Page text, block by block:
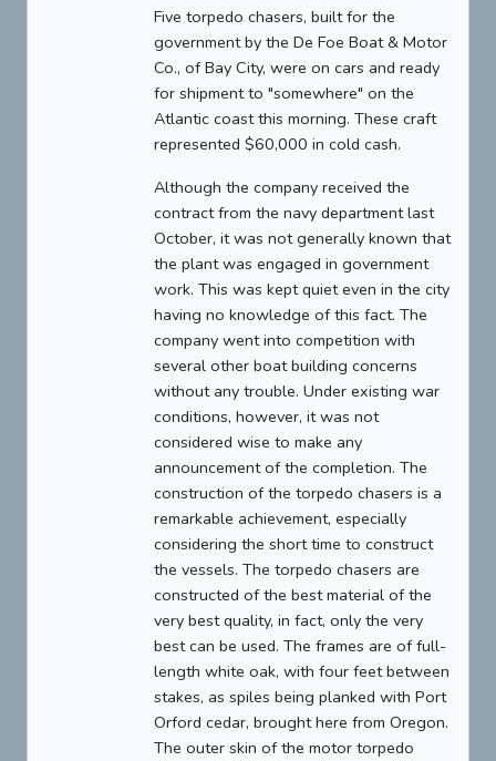
Five torpedo chasers, built for the
government by the De Foe Boat & Motor
Co., of Bay City, were on cars and ready
for shipment to "somewhere" on the
Atlantic coast this morning. These craft
represented $60,000 in cold cash.
Although the company received the
contract from the navy department last
October, it was not generally known that
the plant was engaged in government
work. This was kept quiet even in the city
having no knowledge of this fact. The
company went into competition with
several other boat building concerns
without any trouble. Under existing war
conditions, however, it was not
considered wise to make any
announcement of the completion. The
construction of the torpedo chasers is a
remarkable achievement, especially
considering the short time to construct
the vessels. The torpedo chasers are
constructed of the best material of the
very best quality, in fact, only the very
best can be used. The frames are of full-
length white oak, with four feet between
stakes, as spiles being planked with Port
Orford cedar, brought here from Oregon.
The outer skin of the motor torpedo